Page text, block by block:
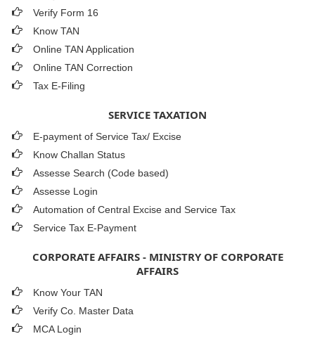
Verify Form 16
Know TAN
Online TAN Application
Online TAN Correction
Tax E-Filing
SERVICE TAXATION
E-payment of Service Tax/ Excise
Know Challan Status
Assesse Search (Code based)
Assesse Login
Automation of Central Excise and Service Tax
Service Tax E-Payment
CORPORATE AFFAIRS - MINISTRY OF CORPORATE
AFFAIRS
Know Your TAN
Verify Co. Master Data
MCA Login